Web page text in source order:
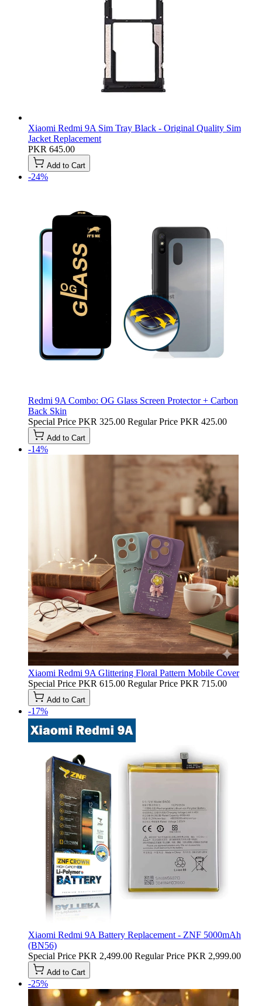
Xiaomi Redmi 9A Sim Tray Black - Original Quality Sim
Jacket Replacement
PKR 645.00
Add to Cart
-24%
Redmi 9A Combo: OG Glass Screen Protector + Carbon
Back Skin
Special Price PKR 325.00 Regular Price PKR 425.00
Add to Cart
-14%
Xiaomi Redmi 9A Glittering Floral Pattern Mobile Cover
Special Price PKR 615.00 Regular Price PKR 715.00
Add to Cart
-17%
Xiaomi Redmi 9A Battery Replacement - ZNF 5000mAh
(BN56)
Special Price PKR 2,499.00 Regular Price PKR 2,999.00
Add to Cart
-25%